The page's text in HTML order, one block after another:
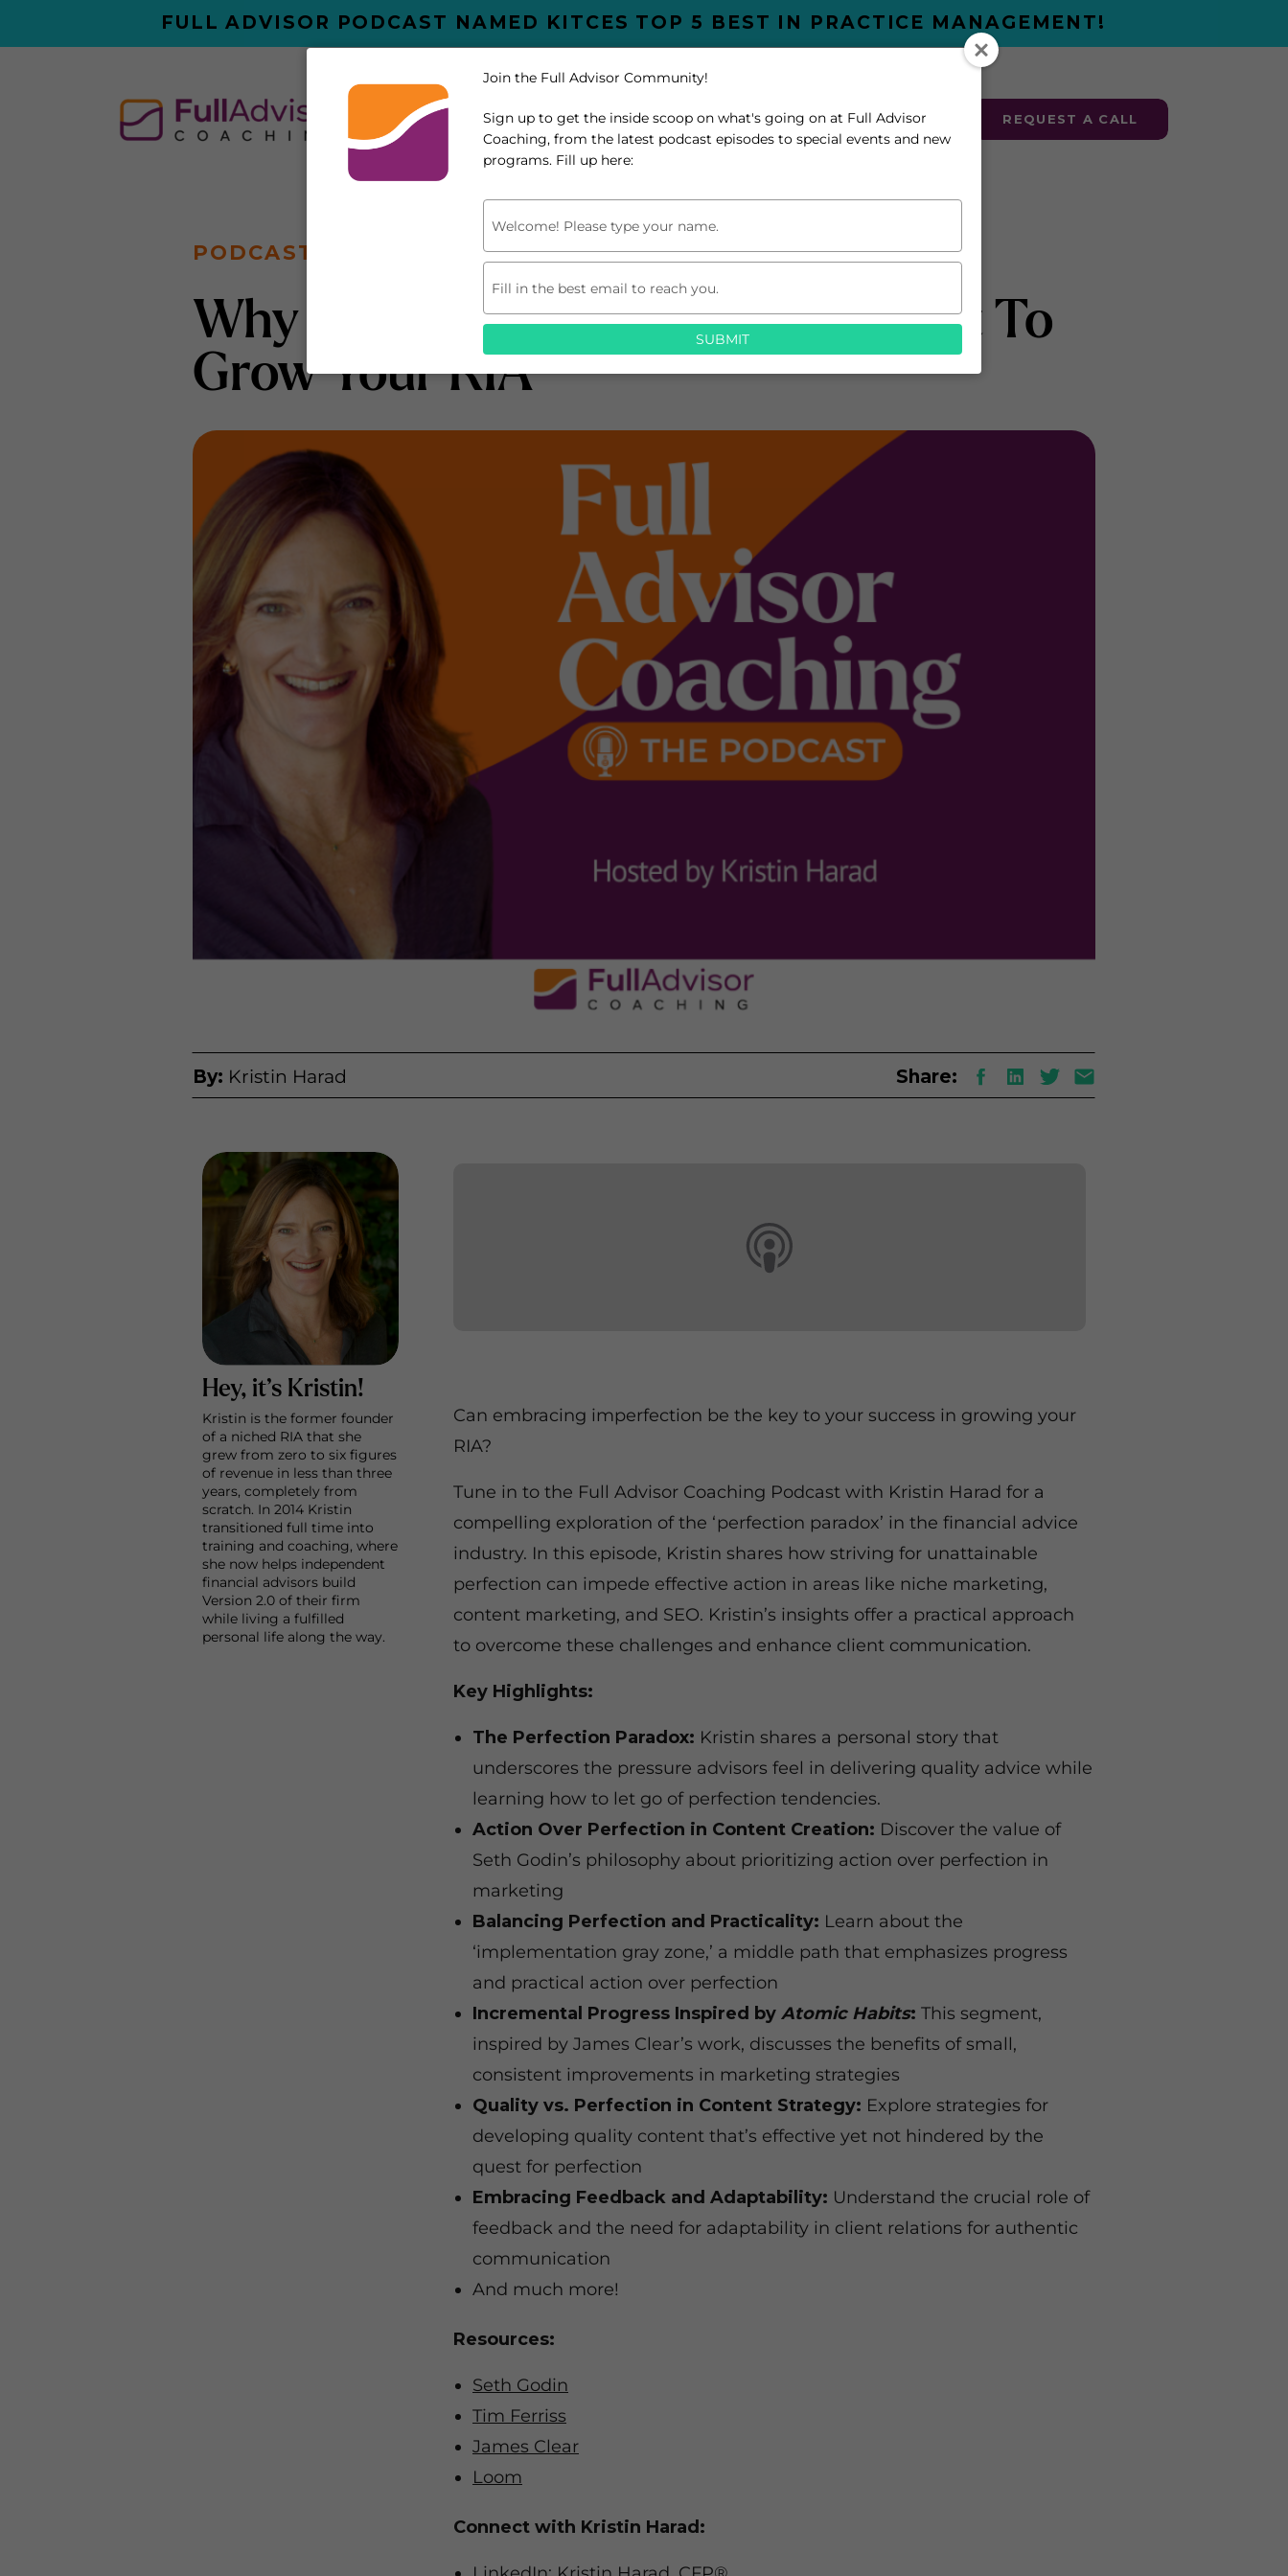
FULL ADVISOR PODCAST NAMED KITCES TOP 5 BEST IN PRACTICE MANAGEMENT!
REQUEST A CALL
SERVICES SPEAKING PODCAST
BLOG
ABOUT RESOURCES
PODCAST
Why You Don’t Have To Be Perfect To
Grow Your RIA
By: Kristin Harad Share:
Hey, it’s Kristin!
Kristin is the former founder
of a niched RIA that she
grew from zero to six figures
of revenue in less than three
years, completely from
scratch. In 2014 Kristin
transitioned full time into
training and coaching, where
she now helps independent
financial advisors build
Version 2.0 of their firm
while living a fulfilled
personal life along the way.
Can embracing imperfection be the key to your success in growing your
RIA?
Tune in to the Full Advisor Coaching Podcast with Kristin Harad for a
compelling exploration of the ‘perfection paradox’ in the financial advice
industry. In this episode, Kristin shares how striving for unattainable
perfection can impede effective action in areas like niche marketing,
content marketing, and SEO. Kristin’s insights offer a practical approach
to overcome these challenges and enhance client communication.
Key Highlights:
The Perfection Paradox: Kristin shares a personal story that
underscores the pressure advisors feel in delivering quality advice while
learning how to let go of perfection tendencies.
Action Over Perfection in Content Creation: Discover the value of
Seth Godin’s philosophy about prioritizing action over perfection in
marketing
Balancing Perfection and Practicality: Learn about the
‘implementation gray zone,’ a middle path that emphasizes progress
and practical action over perfection
Incremental Progress Inspired by Atomic Habits: This segment,
inspired by James Clear’s work, discusses the benefits of small,
consistent improvements in marketing strategies
Quality vs. Perfection in Content Strategy: Explore strategies for
developing quality content that’s effective yet not hindered by the
quest for perfection
Embracing Feedback and Adaptability: Understand the crucial role of
feedback and the need for adaptability in client relations for authentic
communication
And much more!
Resources:
Seth Godin
Tim Ferriss
James Clear
Loom
Connect with Kristin Harad:
Join the Full Advisor Community!
Sign up to get the inside scoop on what's going on at Full Advisor
Coaching, from the latest podcast episodes to special events and new
programs. Fill up here:
your
name
your
email
SUBMIT